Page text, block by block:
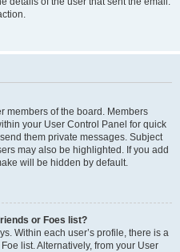
members of the board. Members
your User Control Panel for quick
them private messages. Subject
may also be highlighted. If you add
will be hidden by default.
or Foes list?
Within each user’s profile, there is a
list. Alternatively, from your User